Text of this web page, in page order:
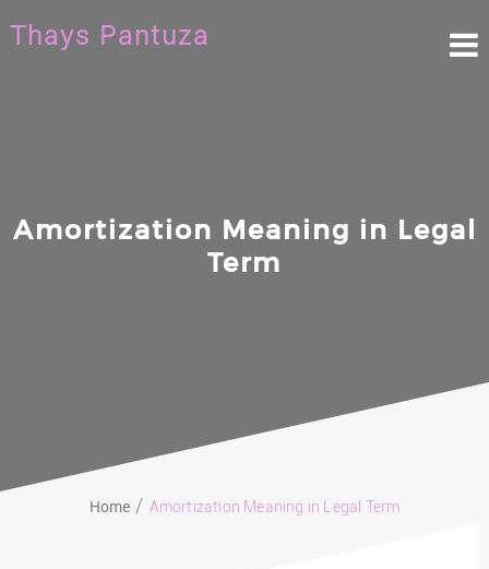
to
content
Thays Pantuza
Amortization Meaning in Legal
Term
Home Amortization Meaning in Legal Term